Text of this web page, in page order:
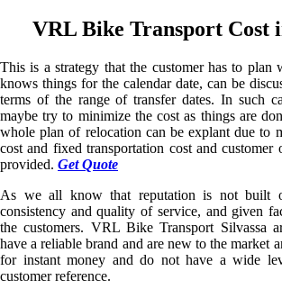
VRL Bike Transport Cost
This is a strategy that the customer has to plan
knows things for the calendar date, can be
terms of the range of transfer dates. In such
maybe try to minimize the cost as things are
whole plan of relocation can be explant due to
cost and fixed transportation cost and customer
provided. Get Quote
As we all know that reputation is not built
consistency and quality of service, and given
the customers. VRL Bike Transport Silvassa
have a reliable brand and are new to the market
for instant money and do not have a wide
customer reference.